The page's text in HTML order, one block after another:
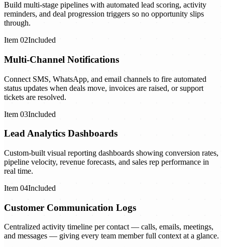
Build multi-stage pipelines with automated lead scoring, activity
reminders, and deal progression triggers so no opportunity slips
through.
Item 02Included
Multi-Channel Notifications
Connect SMS, WhatsApp, and email channels to fire automated
status updates when deals move, invoices are raised, or support
tickets are resolved.
Item 03Included
Lead Analytics Dashboards
Custom-built visual reporting dashboards showing conversion rates,
pipeline velocity, revenue forecasts, and sales rep performance in
real time.
Item 04Included
Customer Communication Logs
Centralized activity timeline per contact — calls, emails, meetings,
and messages — giving every team member full context at a glance.